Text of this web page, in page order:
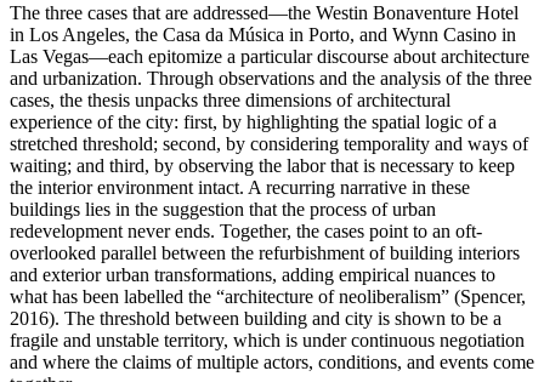
The three cases that are addressed—the Westin Bonaventure Hotel
in Los Angeles, the Casa da Música in Porto, and Wynn Casino in
Las Vegas—each epitomize a particular discourse about architecture
and urbanization. Through observations and the analysis of the three
cases, the thesis unpacks three dimensions of architectural
experience of the city: first, by highlighting the spatial logic of a
stretched threshold; second, by considering temporality and ways of
waiting; and third, by observing the labor that is necessary to keep
the interior environment intact. A recurring narrative in these
buildings lies in the suggestion that the process of urban
redevelopment never ends. Together, the cases point to an oft-
overlooked parallel between the refurbishment of building interiors
and exterior urban transformations, adding empirical nuances to
what has been labelled the “architecture of neoliberalism” (Spencer,
2016). The threshold between building and city is shown to be a
fragile and unstable territory, which is under continuous negotiation
and where the claims of multiple actors, conditions, and events come